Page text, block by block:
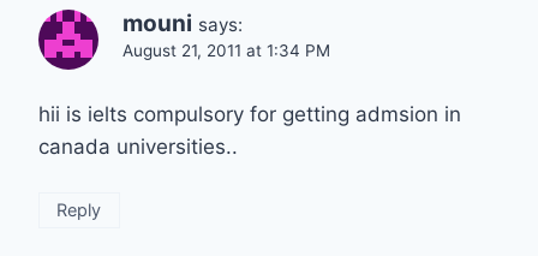
mouni says:
August 21, 2011 at 1:34 PM
hii is ielts compulsory for getting admsion in
canada universities..
Reply